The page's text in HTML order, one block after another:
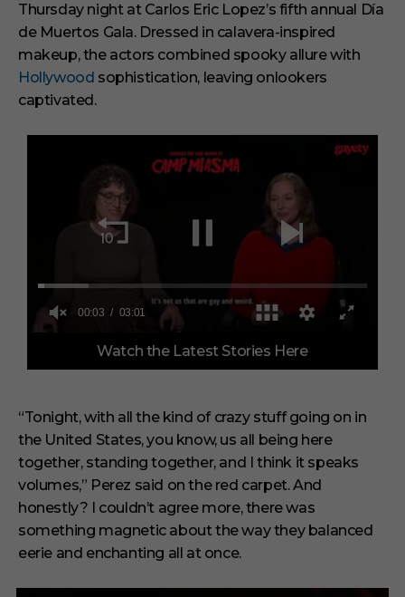
Thursday night at Carlos Eric Lopez’s fifth annual Día
de Muertos Gala. Dressed in calavera-inspired
makeup, the actors combined spooky allure with
Hollywood sophistication, leaving onlookers
captivated.
f
i
n
u
e
s
1
s
c
n
Watch the Latest Stories Here
“Tonight, with all the kind of crazy stuff going on in
the United States, you know, us all being here
together, standing together, and I think it speaks
volumes,” Perez said on the red carpet. And
honestly? I couldn’t agree more, there was
something magnetic about the way they balanced
eerie and enchanting all at once.